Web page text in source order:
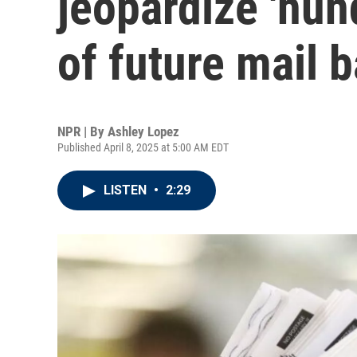
of future mail
NPR | By Ashley Lopez
Published April 8, 2025 at 5:00 AM EDT
LISTEN • 2:29